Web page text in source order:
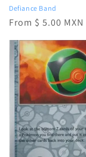
Defiance Band
Regular
From $ 5.00 MXN